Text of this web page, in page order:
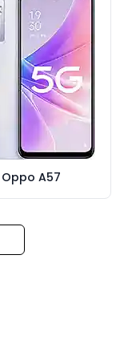
Oppo A57